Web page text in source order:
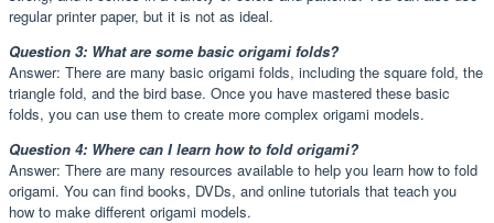
regular printer paper, but it is not as ideal.
Question 3: What are some basic origami folds?
Answer: There are many basic origami folds, including the square fold, the
triangle fold, and the bird base. Once you have mastered these basic
folds, you can use them to create more complex origami models.
Question 4: Where can I learn how to fold origami?
Answer: There are many resources available to help you learn how to fold
origami. You can find books, DVDs, and online tutorials that teach you
how to make different origami models.